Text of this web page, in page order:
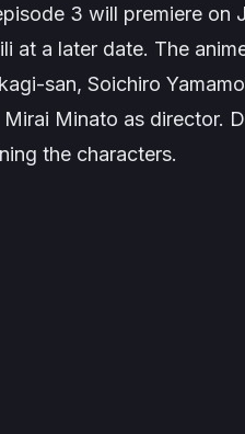
3 will premiere on
at a later date. The
san, Soichiro
Minato as director.
the characters.